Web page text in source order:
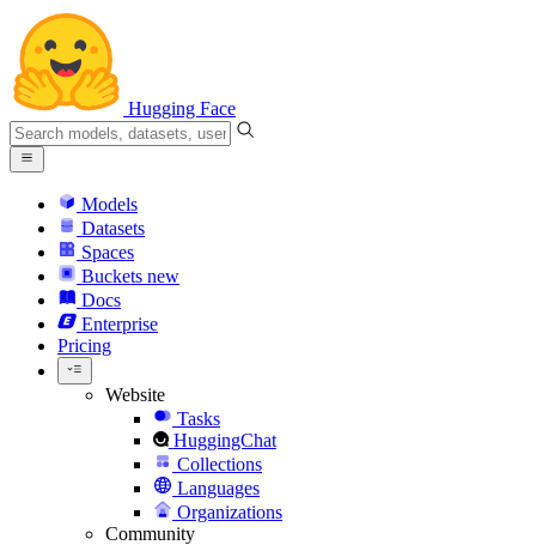
Hugging Face
Models
Datasets
Spaces
Buckets new
Docs
Enterprise
Pricing
Website
Tasks
HuggingChat
Collections
Languages
Organizations
Community